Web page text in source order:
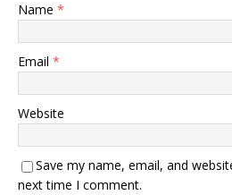
Name *
Email *
Website
Save my name, email, and
next time I comment.